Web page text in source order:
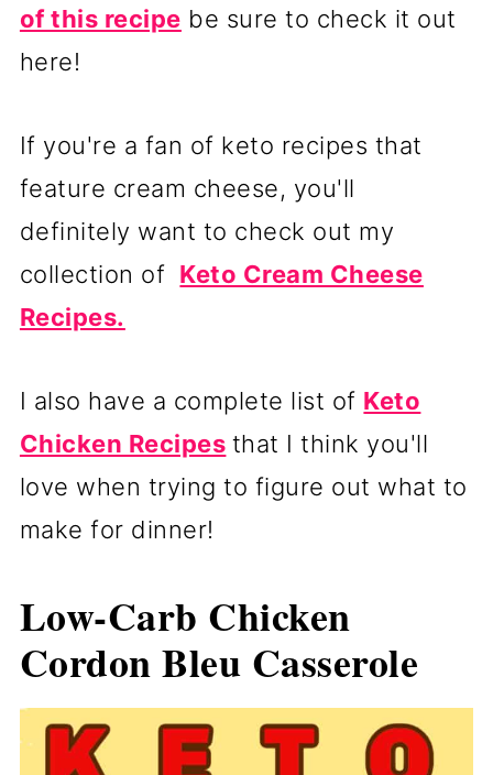
of this recipe be sure to check it out
here!
If you're a fan of keto recipes that
feature cream cheese, you'll
definitely want to check out my
collection of Keto Cream Cheese
Recipes.
I also have a complete list of Keto
Chicken Recipes that I think you'll
love when trying to figure out what to
make for dinner!
Low-Carb Chicken
Cordon Bleu Casserole